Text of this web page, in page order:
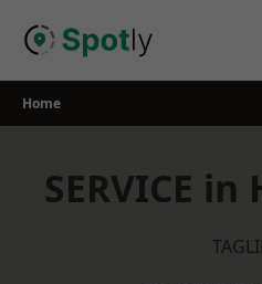
Home
SERVICE